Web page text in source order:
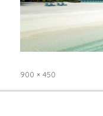
Full
900 × 450